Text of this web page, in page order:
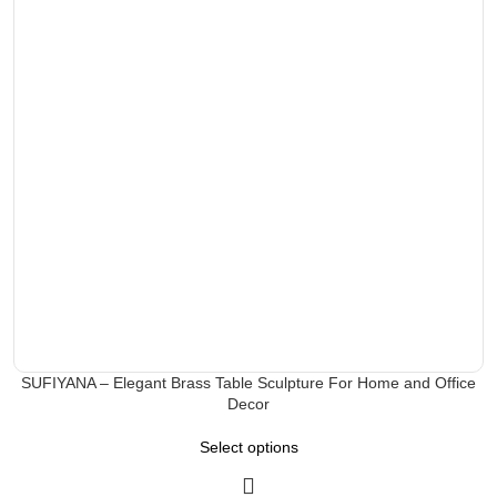
SUFIYANA – Elegant Brass Table Sculpture For Home and Office
Decor
Select options